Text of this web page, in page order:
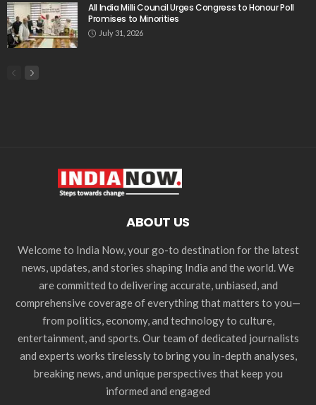
All India Milli Council Urges Congress to Honour Poll
Promises to Minorities
July 31, 2026
ABOUT US
Welcome to India Now, your go-to destination for the latest
news, updates, and stories shaping India and the world. We
are committed to delivering accurate, unbiased, and
comprehensive coverage of everything that matters to you—
from politics, economy, and technology to culture,
entertainment, and sports. Our team of dedicated journalists
and experts works tirelessly to bring you in-depth analyses,
breaking news, and unique perspectives that keep you
informed and engaged